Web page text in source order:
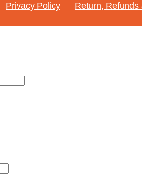
Privacy Policy Return, Refunds